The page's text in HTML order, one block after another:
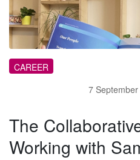
CAREER
7 September
The
Working with